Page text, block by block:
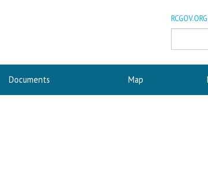
RCGOV.ORG
Documents Map